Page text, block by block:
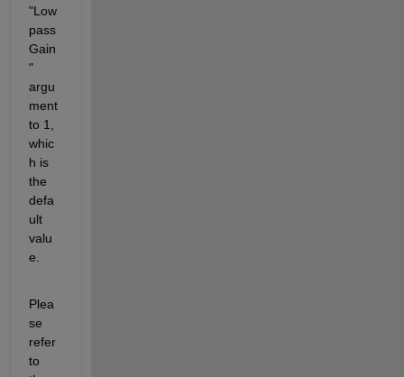
"Low
pass
Gain
"
argu
ment
to 1,
whic
h is
the
defa
ult
valu
e.
Plea
se
refer
to